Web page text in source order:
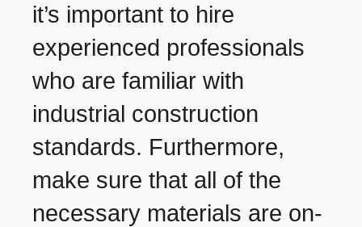
it’s important to hire
experienced professionals
who are familiar with
industrial construction
standards. Furthermore,
make sure that all of the
necessary materials are on-